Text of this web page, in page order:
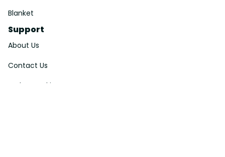
Blanket
Support
About Us
Contact Us
Order Tracking